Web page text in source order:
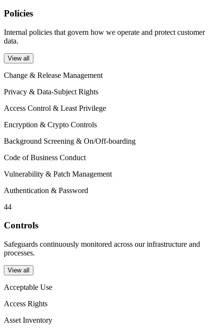
Policies
Internal policies that govern how we operate and protect customer
data.
View all
Change & Release Management
Privacy & Data-Subject Rights
Access Control & Least Privilege
Encryption & Crypto Controls
Background Screening & On/Off-boarding
Code of Business Conduct
Vulnerability & Patch Management
Authentication & Password
44
Controls
Safeguards continuously monitored across our infrastructure and
processes.
View all
Acceptable Use
Access Rights
Asset Inventory